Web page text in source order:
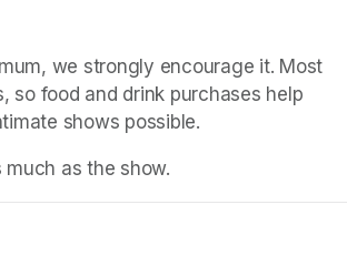
we strongly encourage it. Most
food and drink purchases help
shows possible.
as the show.